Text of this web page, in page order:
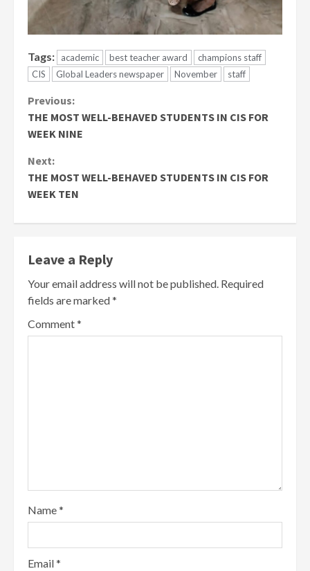
Tags: academic best teacher award
champions staff
CIS
Global Leaders newspaper November staff
Continue
Reading
Previous:
THE MOST WELL-BEHAVED STUDENTS IN CIS FOR
WEEK NINE
Next:
THE MOST WELL-BEHAVED STUDENTS IN CIS FOR
WEEK TEN
Leave a Reply
Your email address will not be published. Required
fields are marked*
Comment*
Name*
Email*